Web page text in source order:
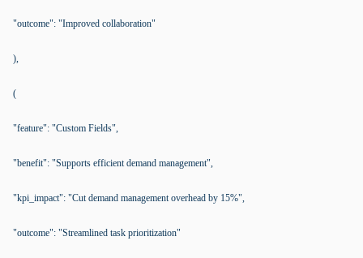
"outcome": "Improved collaboration"
),
(
"feature": "Custom Fields",
"benefit": "Supports efficient demand management",
"kpi_impact": "Cut demand management overhead by 15%",
"outcome": "Streamlined task prioritization"